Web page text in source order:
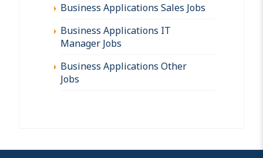
Business Applications Sales Jobs
Business Applications IT
Manager Jobs
Business Applications Other
Jobs